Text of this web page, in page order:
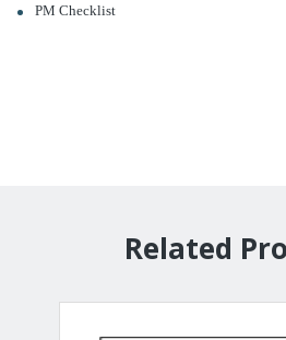
PM Checklist
Related